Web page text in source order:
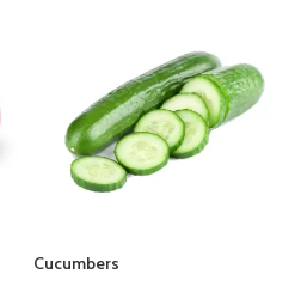
Cucumbers